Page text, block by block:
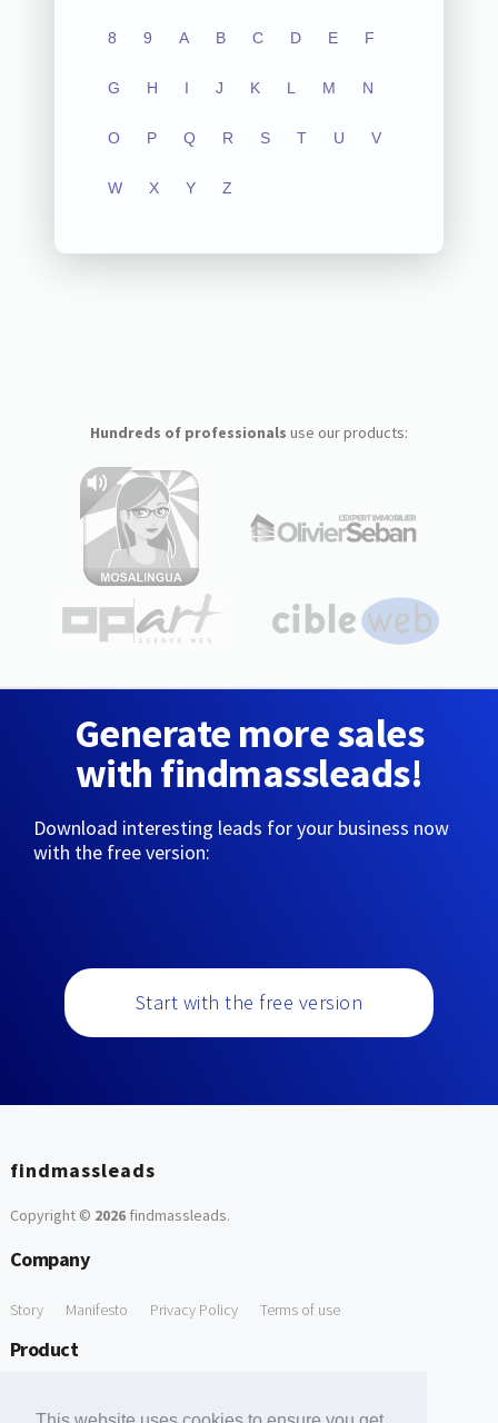
8 9 A B C D E F
G H I J K L M N
O P Q R S T U V
W X Y Z
Hundreds of professionals use our products:
Generate more sales
with findmassleads!
Download interesting leads for your business now
with the free version:
Start with the free version
findmassleads
Copyright © 2026findmassleads.
Company
Story Manifesto Privacy Policy Terms of use
Product